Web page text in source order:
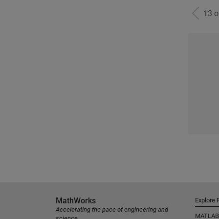
13
MathWorks
Accelerating the pace of engineering and
Explore
MATLAB